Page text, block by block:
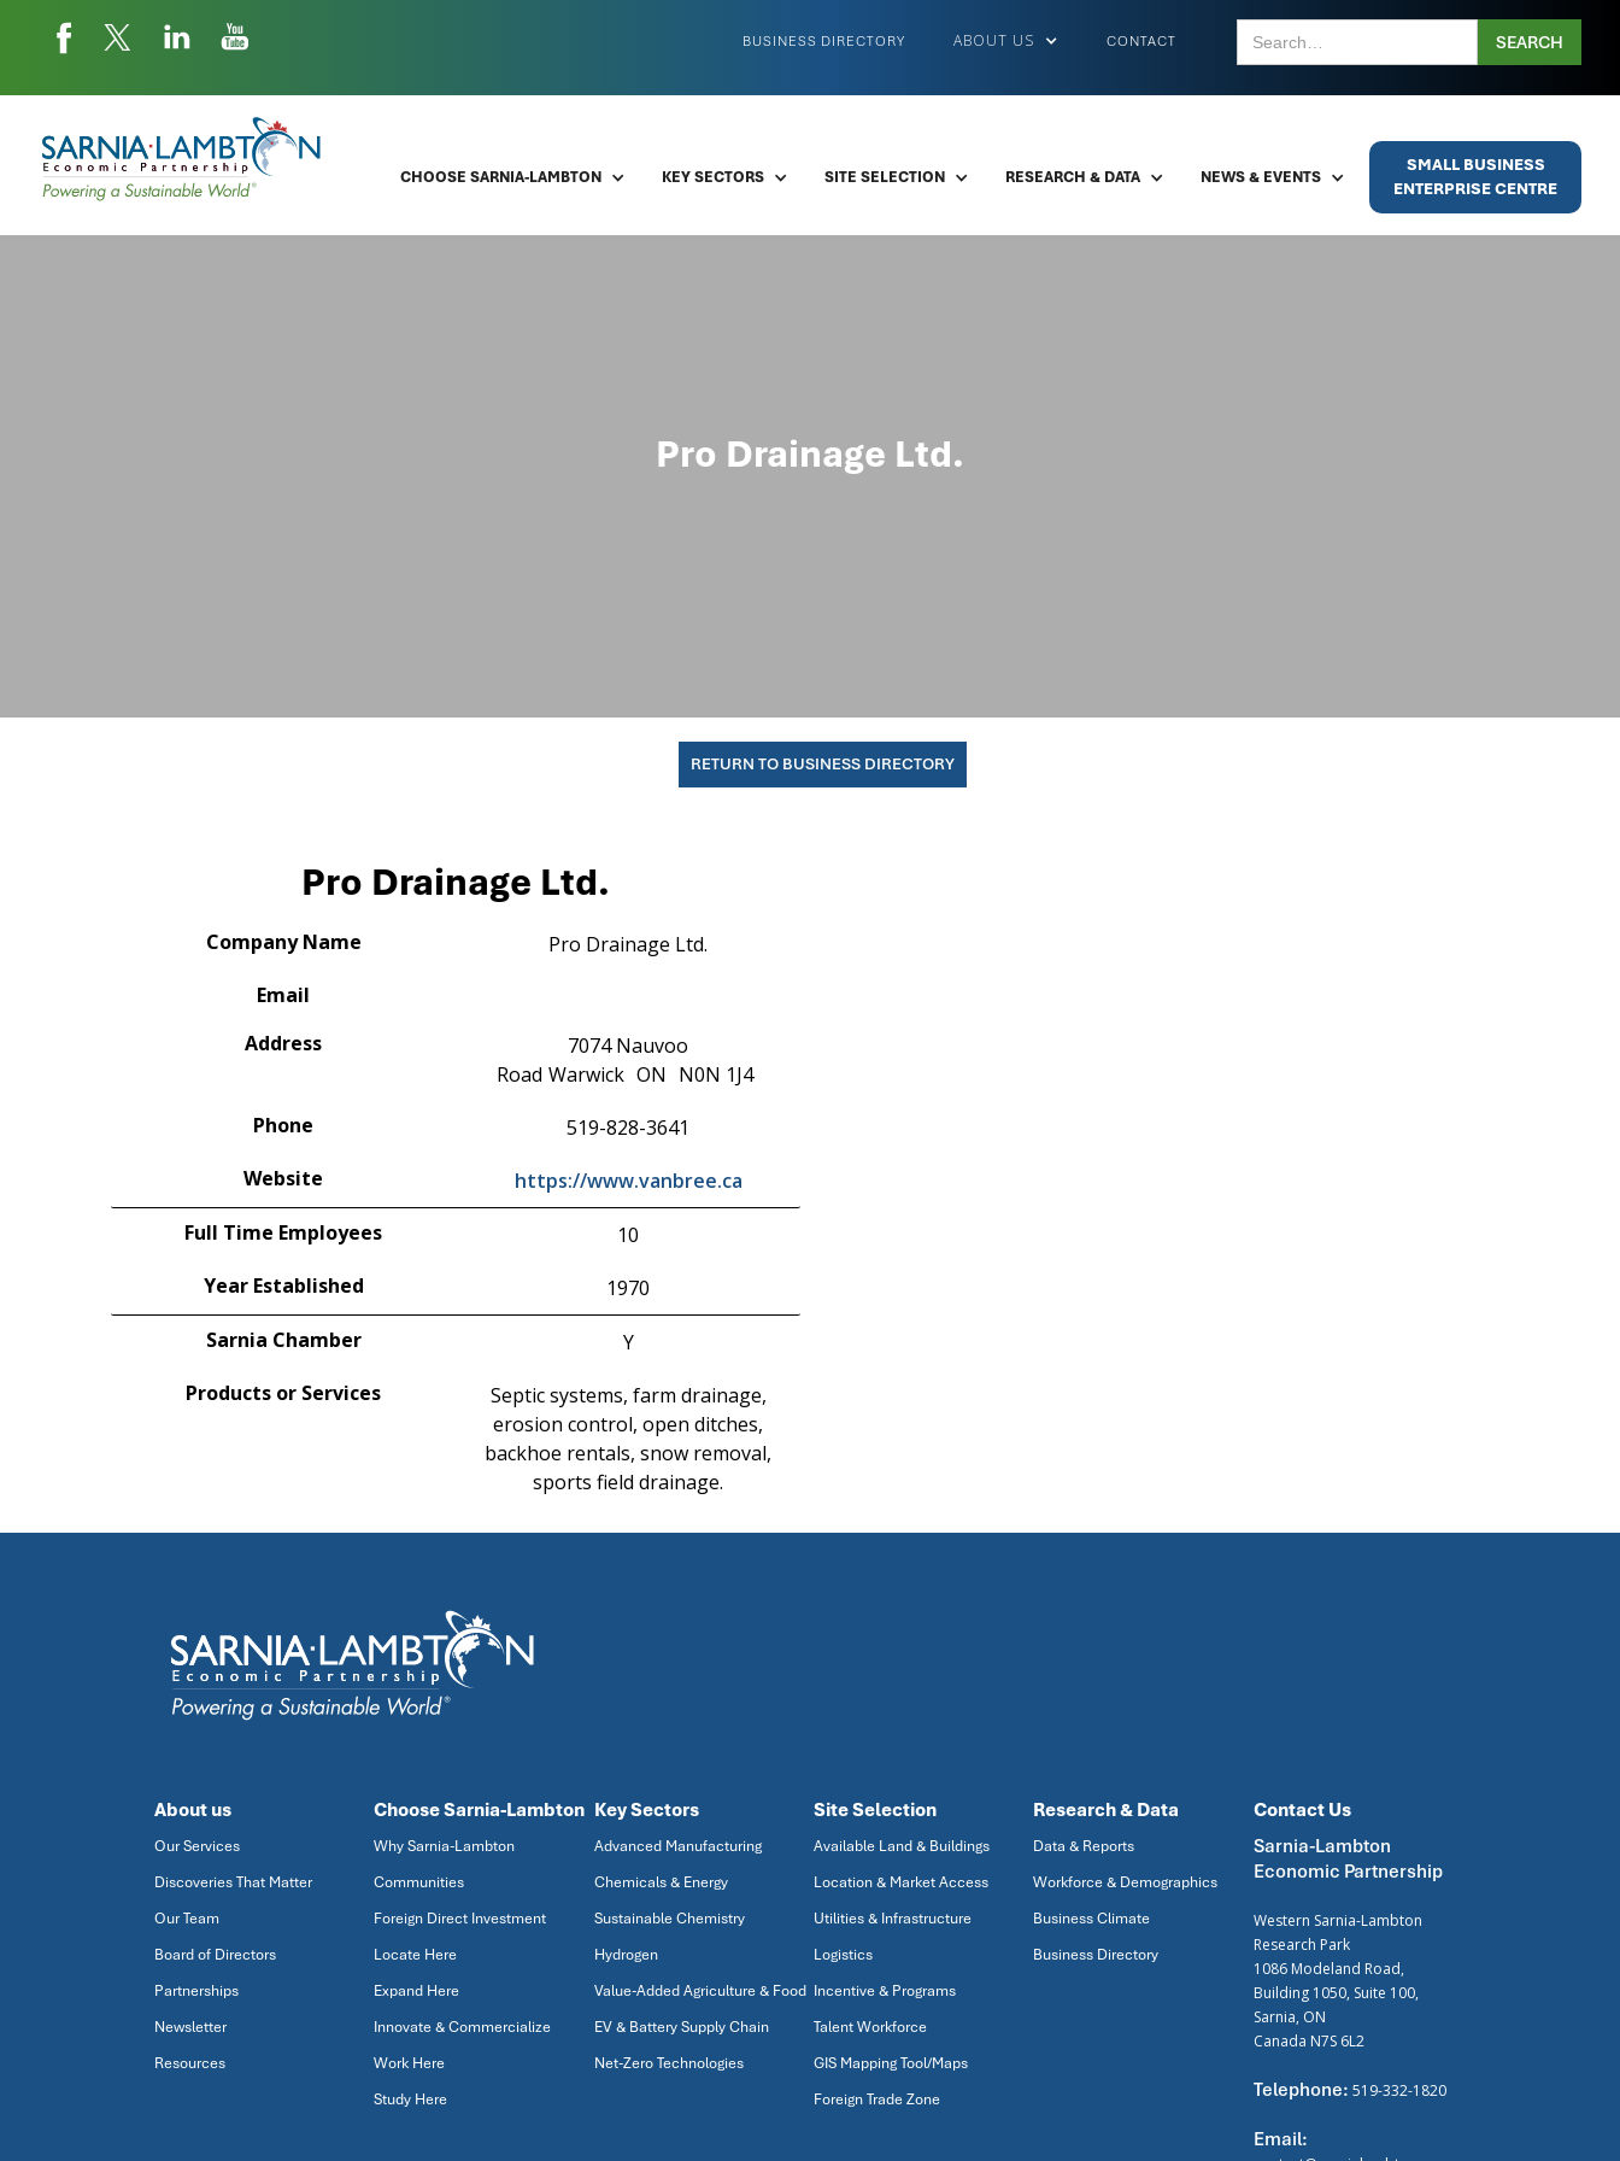
CONTACT
ABOUT US
BUSINESS DIRECTORY
CHOOSE SARNIA-LAMBTON KEY SECTORS SITE SELECTION RESEARCH & DATA NEWS & EVENTS
SMALL BUSINESS
ENTERPRISE CENTRE
Pro Drainage Ltd.
RETURN TO BUSINESS DIRECTORY
Pro Drainage Ltd.
Company Name
Pro Drainage Ltd.
Email
Address
7074 Nauvoo
Road Warwick ON N0N 1J4
Phone
519-828-3641
Website
https://www.vanbree.ca
Full Time Employees
10
Year Established
1970
Sarnia Chamber
Y
Products or Services
Septic systems, farm drainage,
erosion control, open ditches,
backhoe rentals, snow removal,
sports field drainage.
About us
Our Services
Discoveries That Matter
Our Team
Board of Directors
Partnerships
Newsletter
Resources
Choose Sarnia-Lambton
Why Sarnia-Lambton
Communities
Foreign Direct Investment
Locate Here
Expand Here
Innovate & Commercialize
Work Here
Study Here
Key Sectors
Advanced Manufacturing
Chemicals & Energy
Sustainable Chemistry
Hydrogen
Value-Added Agriculture & Food
EV & Battery Supply Chain
Net-Zero Technologies
Site Selection
Available Land & Buildings
Location & Market Access
Utilities & Infrastructure
Logistics
Incentive & Programs
Talent Workforce
GIS Mapping Tool/Maps
Foreign Trade Zone
Research & Data
Data & Reports
Workforce & Demographics
Business Climate
Business Directory
Contact Us
Sarnia-Lambton
Economic Partnership
Western Sarnia-Lambton
Research Park
1086 Modeland Road,
Building 1050, Suite 100,
Sarnia, ON
Canada N7S 6L2
Telephone: 519-332-1820
Email: